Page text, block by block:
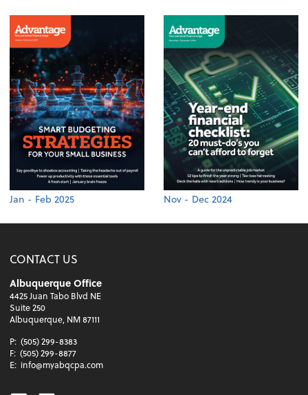
Jan - Feb 2025 Nov - Dec 2024
CONTACT US
Albuquerque Office
4425 Juan Tabo Blvd NE
Suite 250
Albuquerque, NM 87111
P: (505) 299-8383
F: (505) 299-8877
E: info@myabqcpa.com